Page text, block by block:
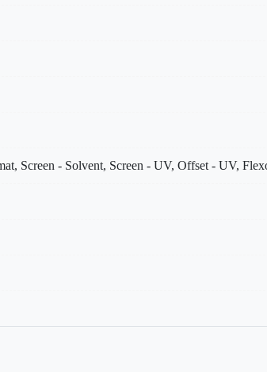
Screen - Solvent, Screen - UV, Offset - UV,